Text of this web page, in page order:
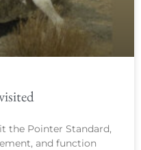
the Pointer Standard,
and function